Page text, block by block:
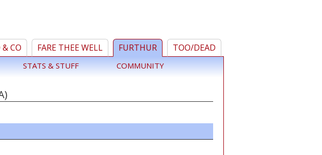
& CO FARE THEE WELL FURTHUR TOO/DEAD
STATS & STUFF COMMUNITY